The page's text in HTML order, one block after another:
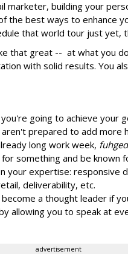
marketer, building your
the best ways to enhance
that world tour just yet,
that great -- at what you
with solid results. You
going to achieve your
aren't prepared to add more
long work week,
for something and be known
your expertise: responsive
deliverability, etc.
a thought leader if
allowing you to speak at
advertisement